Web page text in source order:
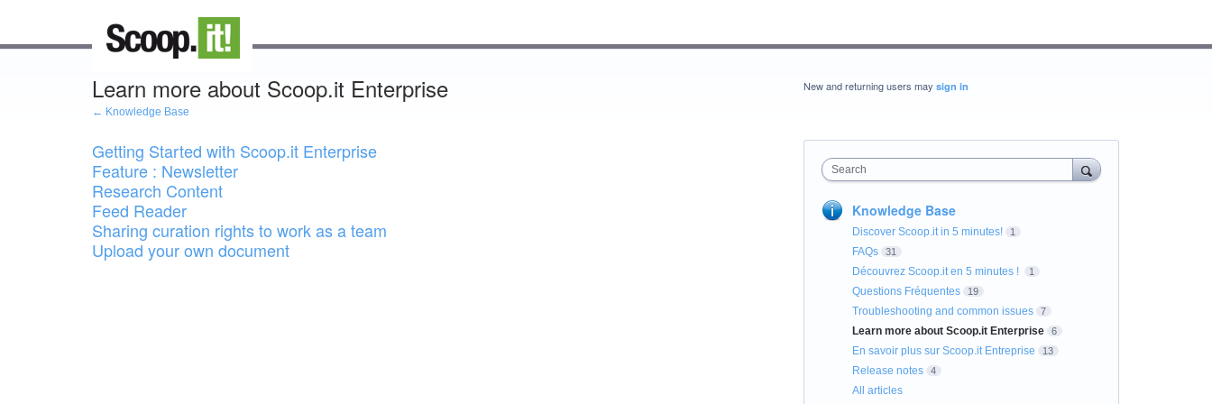
Learn more about Scoop.it Enterprise
← Knowledge Base
Getting Started with Scoop.it Enterprise
Feature : Newsletter
Research Content
Feed Reader
Sharing curation rights to work as a team
Upload your own document
New and returning users may sign in
Search
Knowledge Base
Discover Scoop.it in 5 minutes! 1
FAQs 31
Découvrez Scoop.it en 5 minutes ! 1
Questions Fréquentes 19
Troubleshooting and common issues 7
Learn more about Scoop.it Enterprise 6
En savoir plus sur Scoop.it Entreprise 13
Release notes 4
All articles